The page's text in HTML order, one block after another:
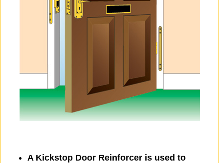
A Kickstop Door Reinforcer is used to